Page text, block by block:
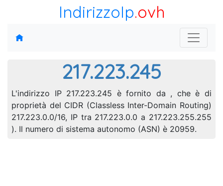
IndirizzoIp.ovh
217.223.245
L'indirizzo IP 217.223.245 è fornito da , che è di
proprietà del CIDR (Classless Inter-Domain Routing)
217.223.0.0/16, IP tra 217.223.0.0 a 217.223.255.255
). Il numero di sistema autonomo (ASN) è 20959.